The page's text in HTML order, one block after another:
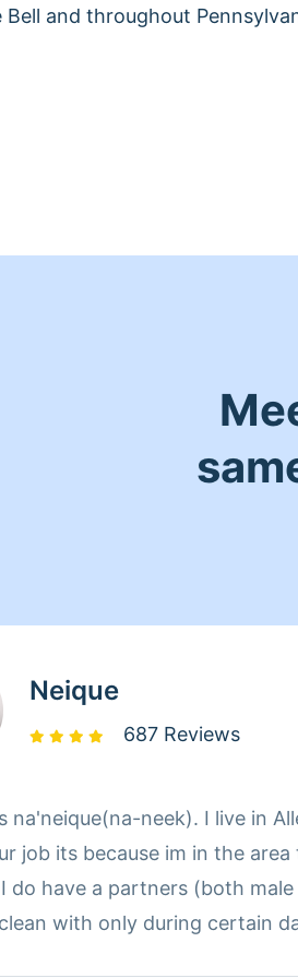
Bell and throughout
Neique
687 Reviews
na'neique(na-neek). I live in
job its because im in the area
do have a partners (both male
with only during certain days when I